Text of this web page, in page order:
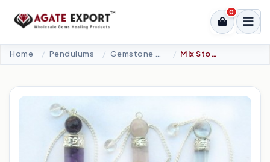
0
Home Pendulums Mix Stone Pencil And Ball Pendulums